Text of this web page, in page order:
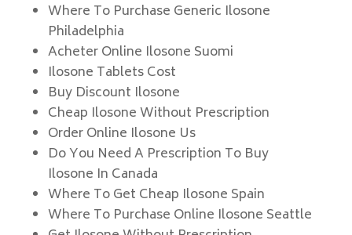
Where To Purchase Generic Ilosone
Philadelphia
Acheter Online Ilosone Suomi
Ilosone Tablets Cost
Buy Discount Ilosone
Cheap Ilosone Without Prescription
Order Online Ilosone Us
Do You Need A Prescription To Buy
Ilosone In Canada
Where To Get Cheap Ilosone Spain
Where To Purchase Online Ilosone Seattle